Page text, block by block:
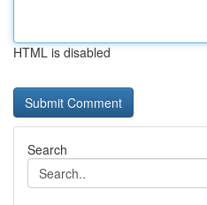
HTML is disabled
Search